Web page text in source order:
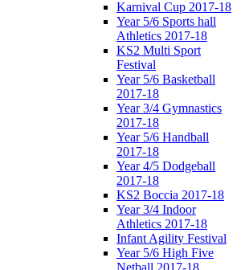
Karnival Cup 2017-18
Year 5/6 Sports hall
Athletics 2017-18
KS2 Multi Sport
Festival
Year 5/6 Basketball
2017-18
Year 3/4 Gymnastics
2017-18
Year 5/6 Handball
2017-18
Year 4/5 Dodgeball
2017-18
KS2 Boccia 2017-18
Year 3/4 Indoor
Athletics 2017-18
Infant Agility Festival
Year 5/6 High Five
Netball 2017-18